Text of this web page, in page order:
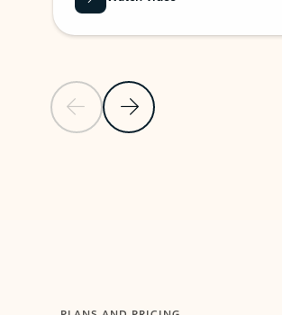
Previous SlideNext Slide